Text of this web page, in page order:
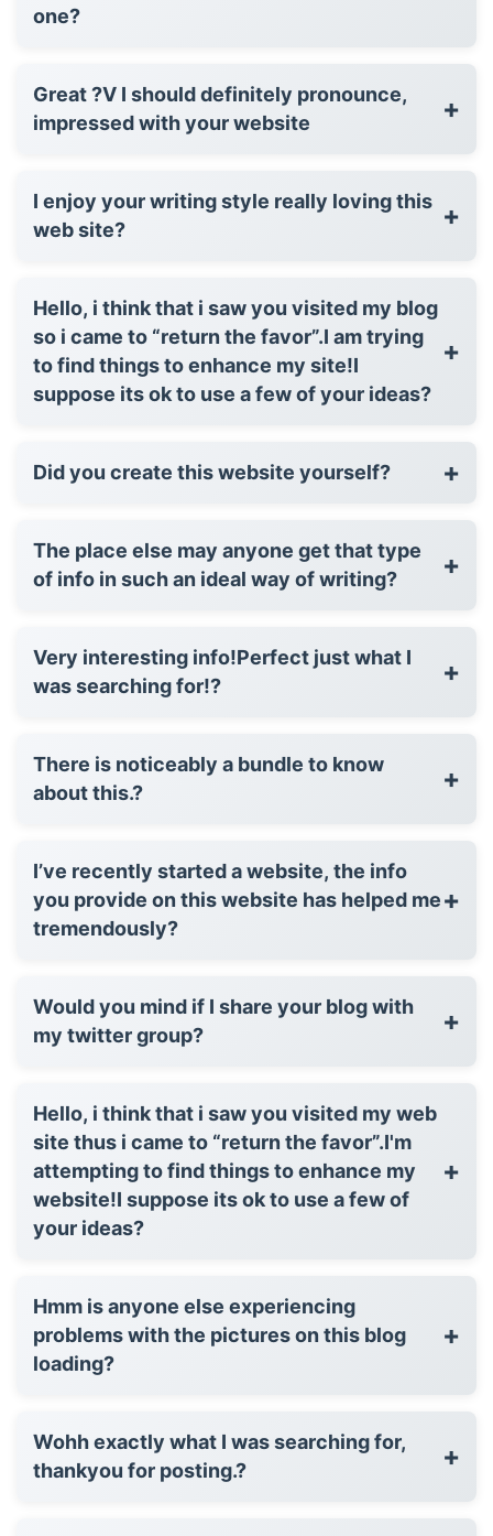
one?
Great ?V I should definitely pronounce,
impressed with your website
+
I enjoy your writing style really loving this
web site?
+
Hello, i think that i saw you visited my blog
so i came to “return the favor”.I am trying
to find things to enhance my site!I
suppose its ok to use a few of your ideas?
+
Did you create this website yourself? +
The place else may anyone get that type
of info in such an ideal way of writing?
+
Very interesting info!Perfect just what I
was searching for!?
+
There is noticeably a bundle to know
about this.?
+
I’ve recently started a website, the info
you provide on this website has helped me
tremendously?
+
Would you mind if I share your blog with
my twitter group?
+
Hello, i think that i saw you visited my web
site thus i came to “return the favor”.I'm
attempting to find things to enhance my
website!I suppose its ok to use a few of
your ideas?
+
Hmm is anyone else experiencing
problems with the pictures on this blog
loading?
+
Wohh exactly what I was searching for,
thankyou for posting.?
+